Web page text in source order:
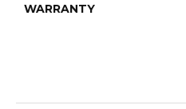
WARRANTY